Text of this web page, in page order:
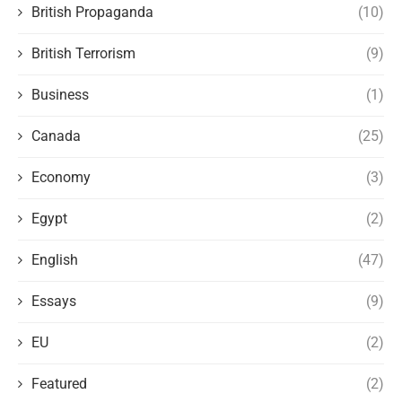
British Propaganda (10)
British Terrorism (9)
Business (1)
Canada (25)
Economy (3)
Egypt (2)
English (47)
Essays (9)
EU (2)
Featured (2)